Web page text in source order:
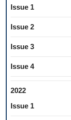
Issue 1
Issue 2
Issue 3
Issue 4
2022
Issue 1